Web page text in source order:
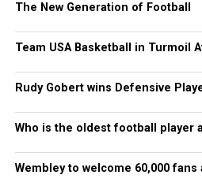
The New Generation of Football
Team USA Basketball in Turmoil
Rudy Gobert wins Defensive
Who is the oldest football player
Wembley to welcome 60,000